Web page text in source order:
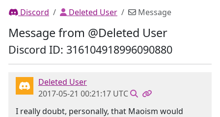
Discord Deleted User Message
Message from @Deleted User
Discord ID: 316104918996090880
Deleted User
2017-05-21 00:21:17 UTC
I really doubt, personally, that Maoism would